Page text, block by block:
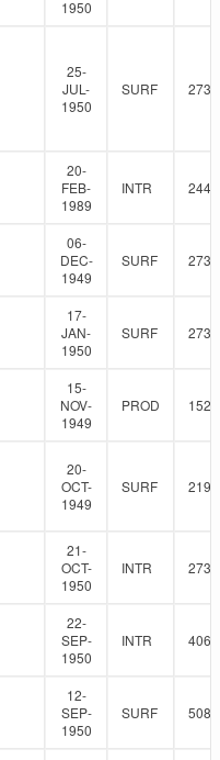
1950
25-
JUL-
1950
SURF 273
20-
FEB-
1989
INTR
06-
DEC-
1949
SURF 273
17-
JAN-
1950
SURF 273
15-
NOV-
1949
PROD
20-
OCT-
1949
SURF
21-
OCT-
1950
INTR 273
22-
SEP-
1950
INTR
12-
SEP-
1950
SURF 508